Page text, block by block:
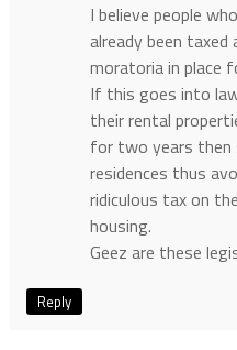
I believe people
already been
moratoria in place
If this goes into
their rental
for two years then
residences thus
ridiculous tax on
housing.
Geez are these
Reply